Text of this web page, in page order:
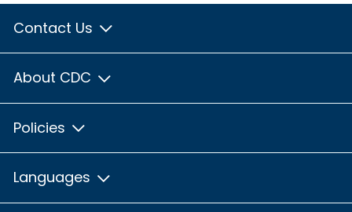
Contact Us
About CDC
Policies
Languages